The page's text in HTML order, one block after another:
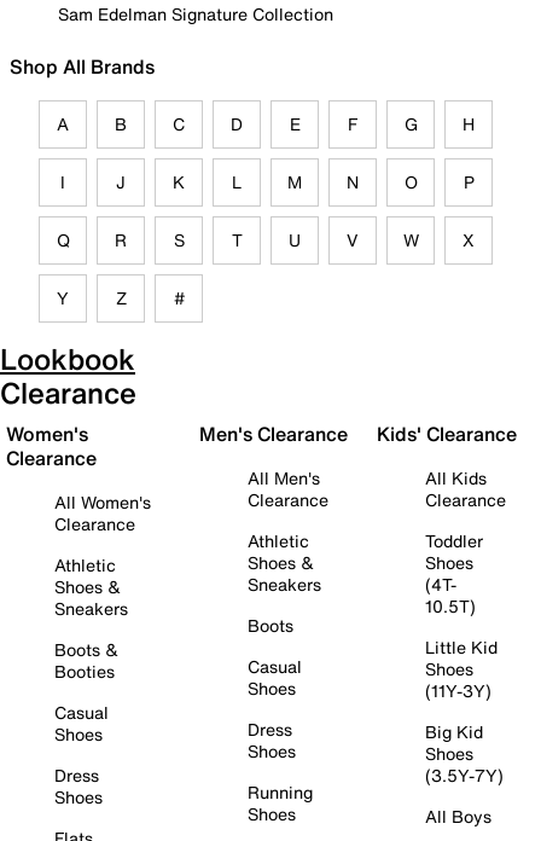
Sam Edelman Signature Collection
Shop All Brands
A B C D E F G H
I J K L M N O P
Q R S T U V W X
Y Z #
Lookbook
Clearance
Women's
Clearance
All Women's
Clearance
Athletic
Shoes &
Sneakers
Boots &
Booties
Casual
Shoes
Dress
Shoes
Men's Clearance
All Men's
Clearance
Athletic
Shoes &
Sneakers
Boots
Casual
Shoes
Dress
Shoes
Running
Shoes
Kids' Clearance
All Kids
Clearance
Toddler
Shoes
(4T-
10.5T)
Little Kid
Shoes
(11Y-3Y)
Big Kid
Shoes
(3.5Y-7Y)
All Boys